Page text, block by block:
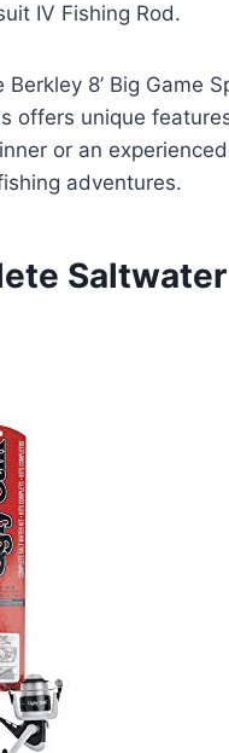
IV Fishing Rod.
8’ Big Game
offers unique
or an
adventures.